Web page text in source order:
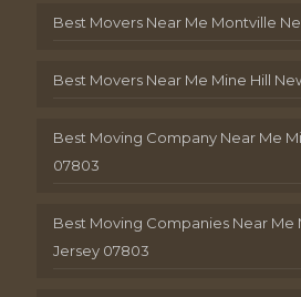
Best Movers Near Me Montville
Best Movers Near Me Mine Hill
Best Moving Company Near Me
07803
Best Moving Companies Near Me
Jersey 07803